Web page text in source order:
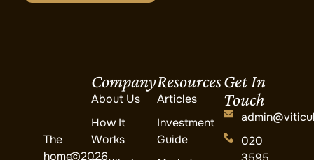
The
home©2026
Company
About Us
How It
Works
Resources
Articles
Investment
Guide
Get In
Touch
020